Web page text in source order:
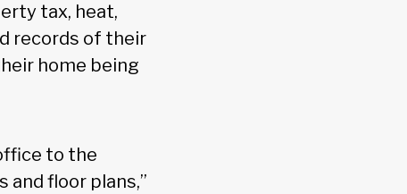
tax, heat,
records of their
home being
to the
floor plans,”